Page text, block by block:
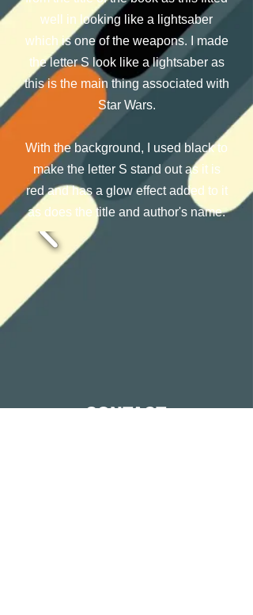
well in looking like a lightsaber
which is one of the weapons. I made
the letter S look like a lightsaber as
this is the main thing associated with
Star Wars.
With the background, I used black to
make the letter S stand out as it is
red and has a glow effect added to it
as does the title and author's name.
CONTACT